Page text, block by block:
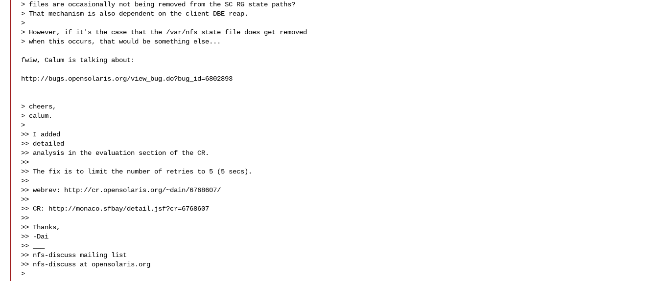
> files are occasionally not being removed from the SC RG state paths?
> That mechanism is also dependent on the client DBE reap.
>
> However, if it's the case that the /var/nfs state file does get removed
> when this occurs, that would be something else...
fwiw, Calum is talking about:
http://bugs.opensolaris.org/view_bug.do?bug_id=6802893
> cheers,
> calum.
>
>> I added
>> detailed
>> analysis in the evaluation section of the CR.
>>
>> The fix is to limit the number of retries to 5 (5 secs).
>>
>> webrev: http://cr.opensolaris.org/~dain/6768607/
>>
>> CR: http://monaco.sfbay/detail.jsf?cr=6768607
>>
>> Thanks,
>> -Dai
>> ___
>> nfs-discuss mailing list
>> nfs-discuss at opensolaris.org
>